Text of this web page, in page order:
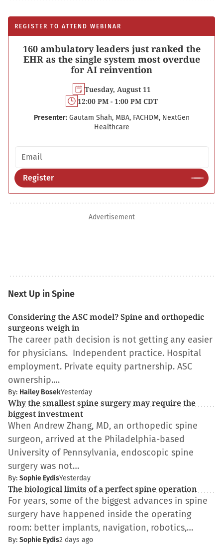
REGISTER TO ATTEND WEBINAR
160 ambulatory leaders just ranked the
EHR as the single system most overdue
for AI reinvention
Tuesday, August 11
12:00 PM - 1:00 PM CDT
Presenter: Gautam Shah, MBA, FACHDM, NextGen
Healthcare
Email address
Register
Advertisement
Next Up in Spine
Considering the ASC model? Spine and orthopedic
surgeons weigh in
The career path decision is not getting any easier
for physicians. Independent practice. Hospital
employment. Private equity partnership. ASC
ownership.…
By: Hailey BosekYesterday
Why the smallest spine surgery may require the
biggest investment
When Andrew Zhang, MD, an orthopedic spine
surgeon, arrived at the Philadelphia-based
University of Pennsylvania, endoscopic spine
surgery was not…
By: Sophie EydisYesterday
The biological limits of a perfect spine operation
For years, some of the biggest advances in spine
surgery have happened inside the operating
room: better implants, navigation, robotics,…
By: Sophie Eydis2 days ago